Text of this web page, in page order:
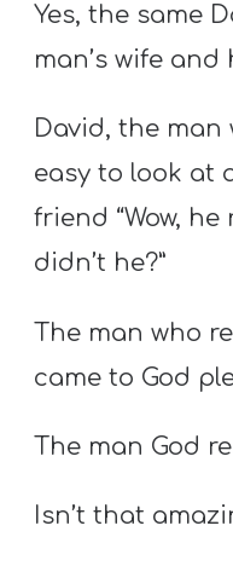
Yes, the same
man’s wife
David, the man
easy to look at
friend “Wow,
didn’t he?”
The man who
came to God
The man God
Isn’t that